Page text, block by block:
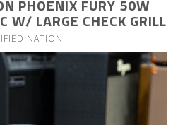
PHOENIX FURY 50W
W/ LARGE CHECK GRILL
NATION